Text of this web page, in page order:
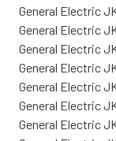
General Electric
General Electric
General Electric
General Electric
General Electric
General Electric
General Electric